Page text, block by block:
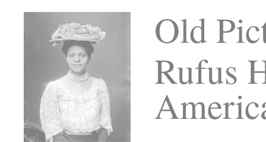
Old
Rufus